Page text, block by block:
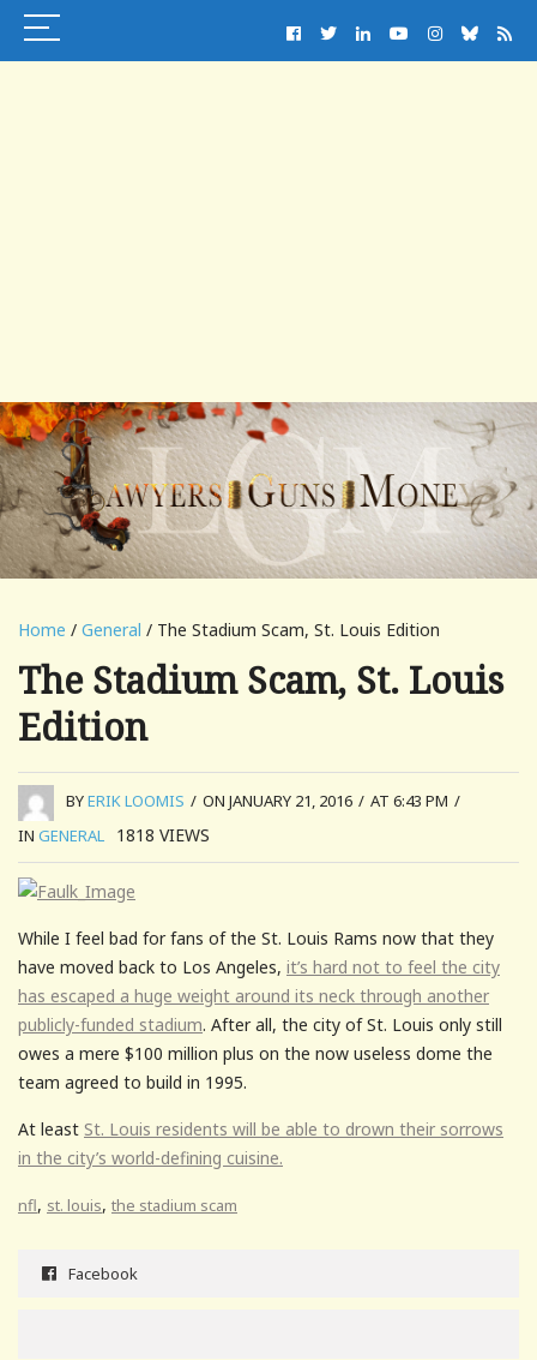
Home / General / The Stadium Scam, St. Louis Edition
The Stadium Scam, St. Louis
Edition
BYERIK LOOMIS / ON JANUARY 21, 2016 / AT 6:43 PM /
IN GENERAL 1818 VIEWS
While I feel bad for fans of the St. Louis Rams now that they
have moved back to Los Angeles, it’s hard not to feel the city
has escaped a huge weight around its neck through another
publicly-funded stadium. After all, the city of St. Louis only still
owes a mere $100 million plus on the now useless dome the
team agreed to build in 1995.
At least St. Louis residents will be able to drown their sorrows
in the city’s world-defining cuisine.
nfl, st. louis, the stadium scam
Facebook